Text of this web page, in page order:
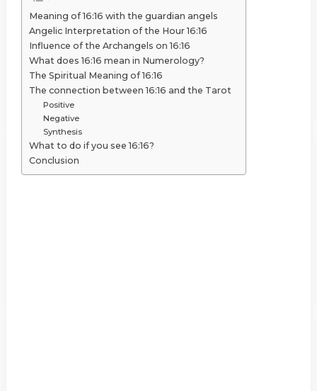
Meaning of 16:16 with the guardian angels
Angelic Interpretation of the Hour 16:16
Influence of the Archangels on 16:16
What does 16:16 mean in Numerology?
The Spiritual Meaning of 16:16
The connection between 16:16 and the Tarot
Positive
Negative
Synthesis
What to do if you see 16:16?
Conclusion